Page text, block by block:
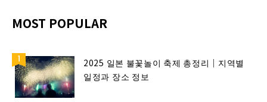
MOST POPULAR
2025 일본 불꽃놀이 축제 총정리｜지역별
일정과 장소 정보